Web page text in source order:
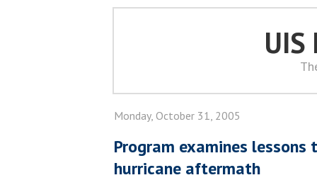
UIS
Monday, October 31, 2005
Program examines lessons
hurricane aftermath